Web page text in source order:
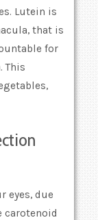
Lutein is
that is
for
This
eyes, due
carotenoid